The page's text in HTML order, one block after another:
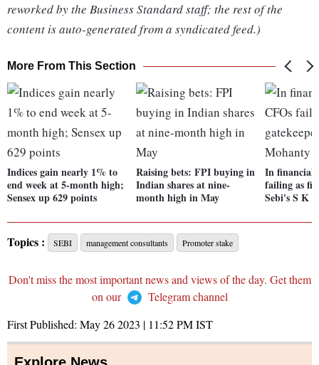
reworked by the Business Standard staff; the rest of the
content is auto-generated from a syndicated feed.)
More From This Section
Indices gain nearly 1% to
end week at 5-month high;
Sensex up 629 points
Raising bets: FPI buying in
Indian shares at nine-
month high in May
In financial
failing as
Sebi's S K
Topics : SEBI management consultants Promoter stake
Don't miss the most important news and views of the day. Get them
on our
Telegram channel
First Published: May 26 2023 | 11:52 PMIST